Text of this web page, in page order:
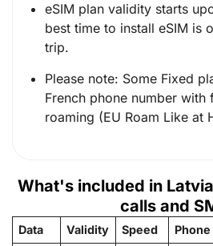
eSIM plan validity starts
best time to install eSIM is
trip.
Please note: Some Fixed
French phone number with
roaming (EU Roam Like at
What's included in
calls and
Data Validity Speed